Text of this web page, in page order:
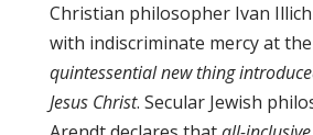
Christian philosopher Ivan
with indiscriminate mercy at
quintessential new thing
Jesus Christ. Secular Jewish